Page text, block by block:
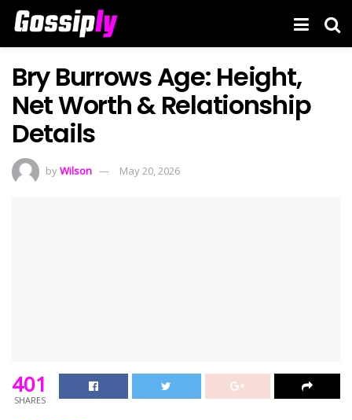
Bry Burrows Age: Height,
Net Worth & Relationship
Details
byWilson May 20, 2026
401
SHARES